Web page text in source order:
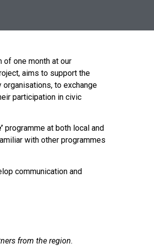
of one month at our
aims to support the
to exchange
participation in civic
programme at both local and
with other programmes
communication and
from the region.